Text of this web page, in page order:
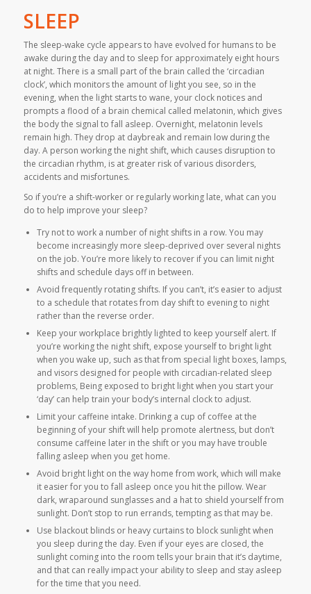
SLEEP
The sleep-wake cycle appears to have evolved for humans to be
awake during the day and to sleep for approximately eight hours
at night. There is a small part of the brain called the ‘circadian
clock’, which monitors the amount of light you see, so in the
evening, when the light starts to wane, your clock notices and
prompts a flood of a brain chemical called melatonin, which gives
the body the signal to fall asleep. Overnight, melatonin levels
remain high. They drop at daybreak and remain low during the
day. A person working the night shift, which causes disruption to
the circadian rhythm, is at greater risk of various disorders,
accidents and misfortunes.
So if you’re a shift-worker or regularly working late, what can you
do to help improve your sleep?
Try not to work a number of night shifts in a row. You may
become increasingly more sleep-deprived over several nights
on the job. You’re more likely to recover if you can limit night
shifts and schedule days off in between.
Avoid frequently rotating shifts. If you can’t, it’s easier to adjust
to a schedule that rotates from day shift to evening to night
rather than the reverse order.
Keep your workplace brightly lighted to keep yourself alert. If
you’re working the night shift, expose yourself to bright light
when you wake up, such as that from special light boxes, lamps,
and visors designed for people with circadian-related sleep
problems, Being exposed to bright light when you start your
‘day’ can help train your body’s internal clock to adjust.
Limit your caffeine intake. Drinking a cup of coffee at the
beginning of your shift will help promote alertness, but don’t
consume caffeine later in the shift or you may have trouble
falling asleep when you get home.
Avoid bright light on the way home from work, which will make
it easier for you to fall asleep once you hit the pillow. Wear
dark, wraparound sunglasses and a hat to shield yourself from
sunlight. Don’t stop to run errands, tempting as that may be.
Use blackout blinds or heavy curtains to block sunlight when
you sleep during the day. Even if your eyes are closed, the
sunlight coming into the room tells your brain that it’s daytime,
and that can really impact your ability to sleep and stay asleep
for the time that you need.